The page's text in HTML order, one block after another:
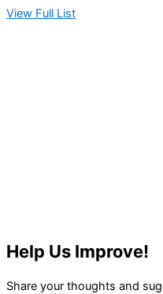
View Full List
Help Us Improve!
Share your thoughts and